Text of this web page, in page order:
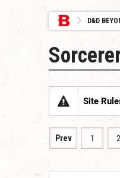
D&D
Site
Prev 1 2